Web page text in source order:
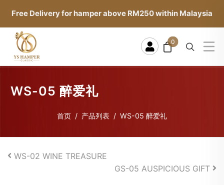
Free Delivery for hamper above RM250 within Malaysia
0
WS-05 醉爱礼
首页 产品列表 WS-05 醉爱礼
WS-02 WINE TREASURE
GS-05 AUSPICIOUS GIFT